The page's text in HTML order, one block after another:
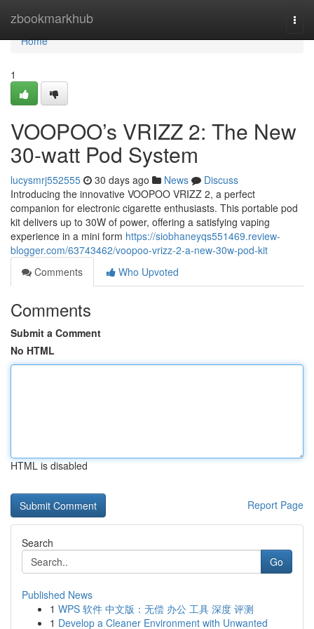
zbookmarkhub
Home
Home
1
VOOPOO’s VRIZZ 2: The New
30-watt Pod System
lucysmrj552555 30 days ago News
Discuss
Introducing the innovative VOOPOO VRIZZ 2, a perfect
companion for electronic cigarette enthusiasts. This portable pod
kit delivers up to 30W of power, offering a satisfying vaping
experience in a mini form https://siobhaneyqs551469.review-
blogger.com/63743462/voopoo-vrizz-2-a-new-30w-pod-kit
Comments
Who Upvoted
Comments
Submit a Comment
No HTML
HTML is disabled
Report Page
Search
Go
Published News
1 WPS 软件 中文版：无偿 办公 工具 深度 评测
1 Develop a Cleaner Environment with Unwanted